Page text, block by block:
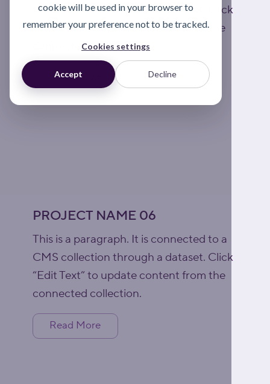
cookie will be used in your browser to
remember your preference not to be tracked.
Cookies settings
Accept Decline
CMS collection through a dataset. Click
“Edit Text” to update content from the
connected collection.
Read More
PROJECT NAME 06
This is a paragraph. It is connected to a
CMS collection through a dataset. Click
“Edit Text” to update content from the
connected collection.
Read More